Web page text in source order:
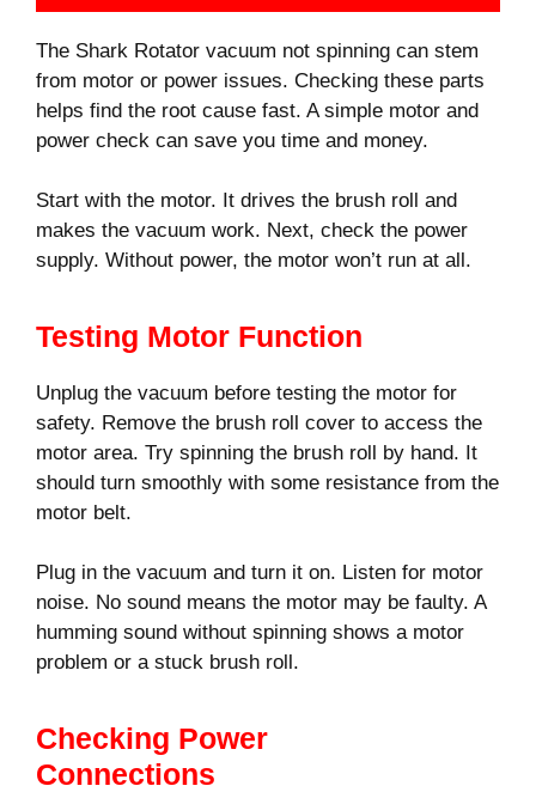
The Shark Rotator vacuum not spinning can stem
from motor or power issues. Checking these parts
helps find the root cause fast. A simple motor and
power check can save you time and money.
Start with the motor. It drives the brush roll and
makes the vacuum work. Next, check the power
supply. Without power, the motor won’t run at all.
Testing Motor Function
Unplug the vacuum before testing the motor for
safety. Remove the brush roll cover to access the
motor area. Try spinning the brush roll by hand. It
should turn smoothly with some resistance from the
motor belt.
Plug in the vacuum and turn it on. Listen for motor
noise. No sound means the motor may be faulty. A
humming sound without spinning shows a motor
problem or a stuck brush roll.
Checking Power
Connections